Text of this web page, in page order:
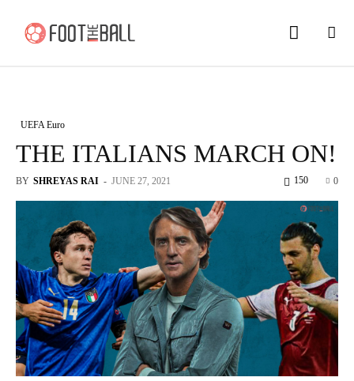
UEFA Euro
THE ITALIANS MARCH ON!
BY SHREYAS RAI - JUNE 27, 2021 0
150